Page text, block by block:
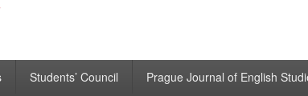
Language and
Students’ Council Prague Journal of English